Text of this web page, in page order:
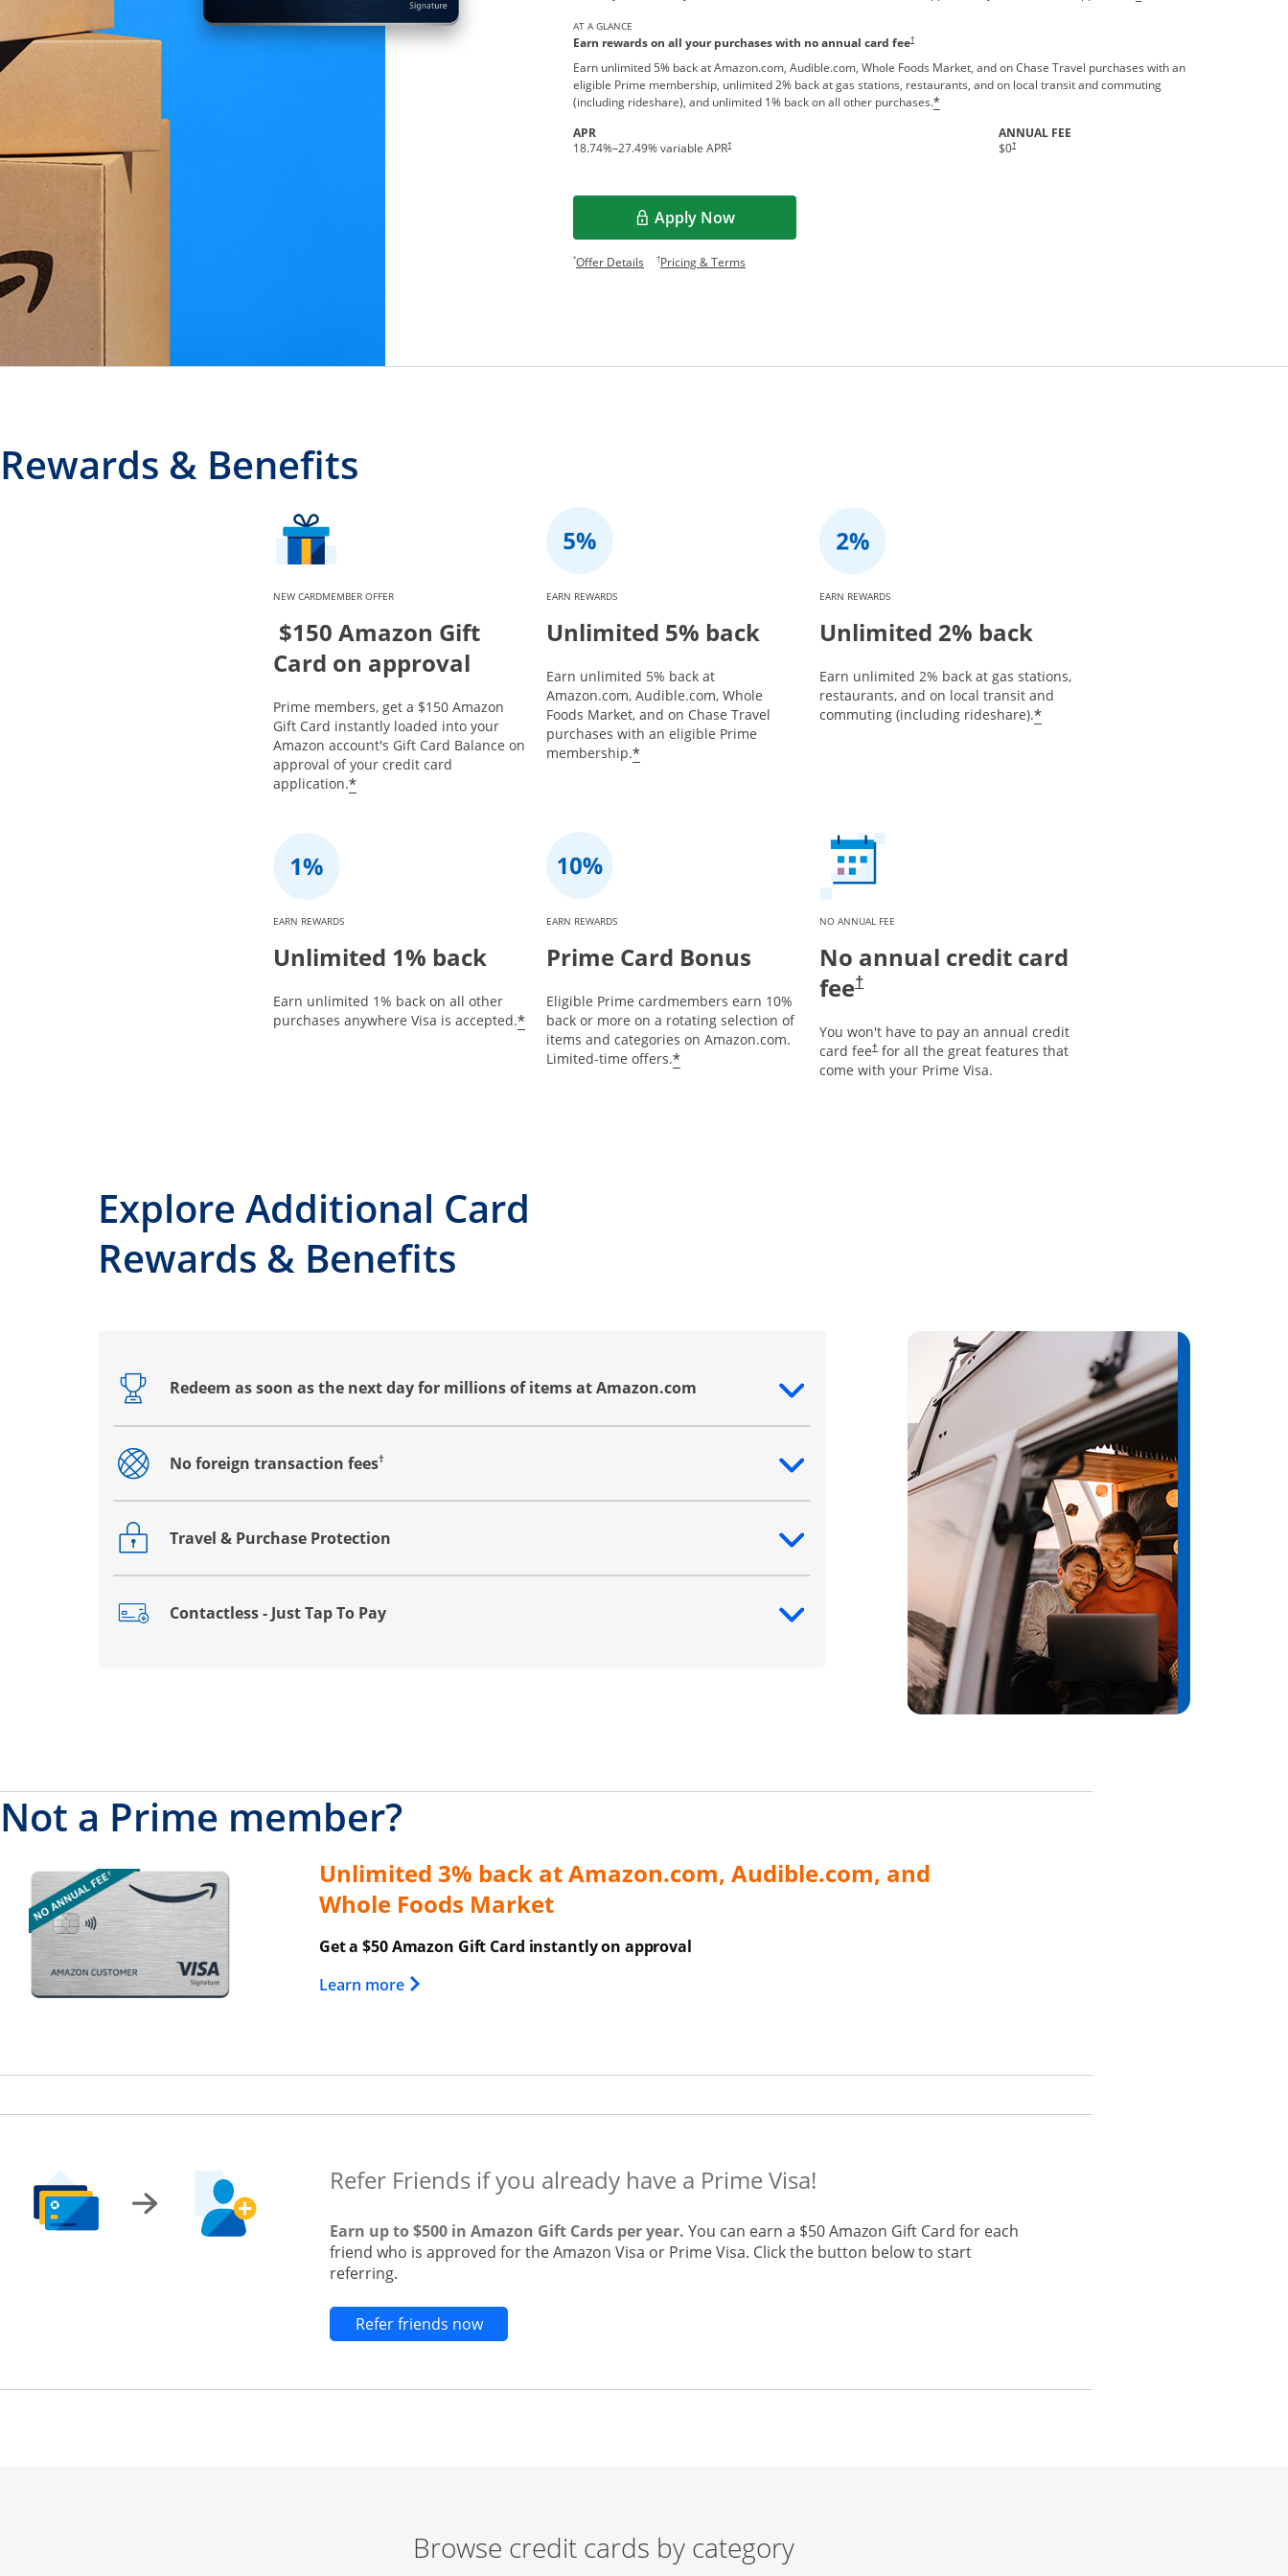
AT A GLANCE
Earn rewards on all your purchases with no annual card fee†
Earn unlimited 5% back at Amazon.com, Audible.com, Whole Foods Market, and on Chase Travel purchases with an
eligible Prime membership, unlimited 2% back at gas stations, restaurants, and on local transit and commuting
(including rideshare), and unlimited 1% back on all other purchases.*
APR
18.74%–27.49% variable APR†
ANNUAL FEE
$0†
Opens pricing and terms in new window
Apply Now
Opens overlay
*Offer DetailsOpens offer details overlay.
†Pricing & TermsOpens pricing and terms in new window.
Rewards & Benefits
NEW CARDMEMBER OFFER
$150 Amazon Gift
Card on approval
Prime members, get a $150 Amazon
Gift Card instantly loaded into your
Amazon account's Gift Card Balance on
approval of your credit card
application.*
EARN REWARDS
Unlimited 5% back
Earn unlimited 5% back at
Amazon.com, Audible.com, Whole
Foods Market, and on Chase Travel
purchases with an eligible Prime
membership.*
EARN REWARDS
Unlimited 2% back
Earn unlimited 2% back at gas stations,
restaurants, and on local transit and
commuting (including rideshare).*
EARN REWARDS
Unlimited 1% back
Earn unlimited 1% back on all other
purchases anywhere Visa is accepted.*
EARN REWARDS
Prime Card Bonus
Eligible Prime cardmembers earn 10%
back or more on a rotating selection of
items and categories on Amazon.com.
Limited-time offers.*
NO ANNUAL FEE
No annual credit card
fee†
Opens pricing and terms in new window
You won't have to pay an annual credit
card fee†
Opens pricing and terms in new window
for all the great features that
come with your Prime Visa.
Explore Additional Card
Rewards & Benefits
Redeem as soon as the next day for millions of items at Amazon.com
Opens drawer that reveals additional content
No foreign transaction fees†
Opens drawer that reveals additional content
Travel & Purchase Protection
Opens drawer that reveals additional content
Contactless - Just Tap To Pay
Opens drawer that reveals additional content
Not a Prime member?
Opens overlayUnlimited 3% back at Amazon.com, Audible.com, and
Whole Foods Market
Get a $50 Amazon Gift Card instantly on approval
Learn moreOpens Overlay
Refer Friends if you already have a Prime Visa!
Earn up to $500 in Amazon Gift Cards per year. You can earn a $50 Amazon Gift Card for each
friend who is approved for the Amazon Visa or Prime Visa. Click the button below to start
referring.
Refer friends nowOpens new credit card offers and promotions in the same window
Browse credit cards by category